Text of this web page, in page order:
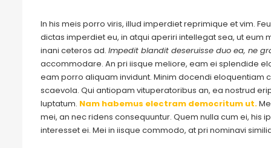
In his meis porro viris, illud imperdiet reprimique et vim.
dictas imperdiet eu, in atqui aperiri intellegat sea, ut eum
inani ceteros ad. Impedit blandit deseruisse duo ea, ne
accommodare. An pri iisque meliore, eam ei splendide
eam porro aliquam invidunt. Minim docendi eloquentiam
scaevola. Qui antiopam vituperatoribus an, ea nostrud
luptatum. Nam habemus electram democritum ut.
mei, an nec ridens consequuntur. Quem nulla cum ei, his
interesset ei. Mei in iisque commodo, at pri nominavi